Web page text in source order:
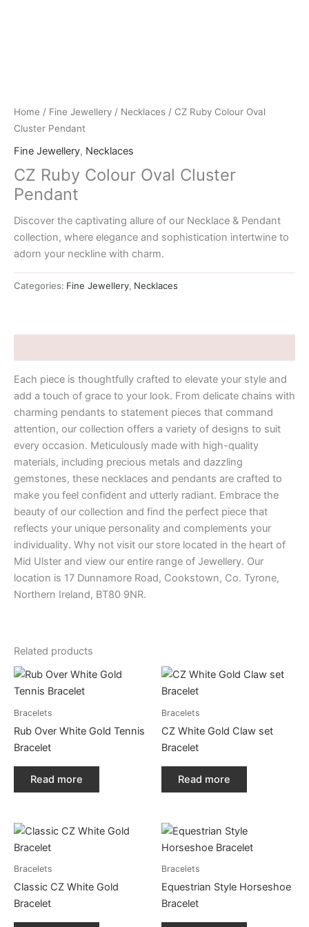
Home / Fine Jewellery / Necklaces / CZ Ruby Colour Oval
Cluster Pendant
Fine Jewellery, Necklaces
CZ Ruby Colour Oval Cluster
Pendant
Discover the captivating allure of our Necklace & Pendant
collection, where elegance and sophistication intertwine to
adorn your neckline with charm.
Categories: Fine Jewellery, Necklaces
Each piece is thoughtfully crafted to elevate your style and
add a touch of grace to your look. From delicate chains with
charming pendants to statement pieces that command
attention, our collection offers a variety of designs to suit
every occasion. Meticulously made with high-quality
materials, including precious metals and dazzling
gemstones, these necklaces and pendants are crafted to
make you feel confident and utterly radiant. Embrace the
beauty of our collection and find the perfect piece that
reflects your unique personality and complements your
individuality. Why not visit our store located in the heart of
Mid Ulster and view our entire range of Jewellery. Our
location is 17 Dunnamore Road, Cookstown, Co. Tyrone,
Northern Ireland, BT80 9NR.
Related products
Bracelets
Rub Over White Gold Tennis
Bracelet
Read more
Bracelets
CZ White Gold Claw set
Bracelet
Read more
Bracelets
Classic CZ White Gold
Bracelet
Bracelets
Equestrian Style Horseshoe
Bracelet